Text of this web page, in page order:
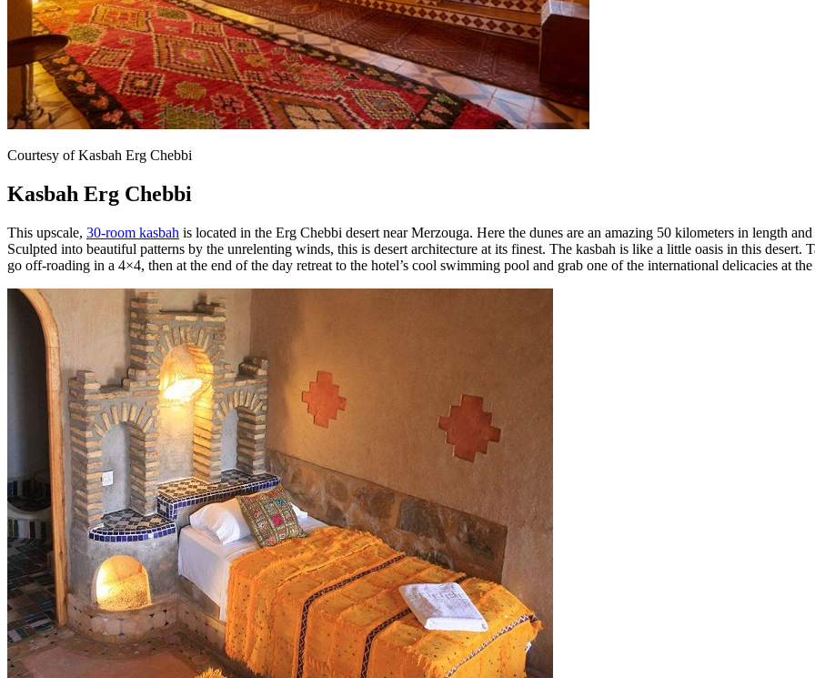
Courtesy of Kasbah Erg Chebbi
Kasbah Erg Chebbi
This upscale, 30-room kasbah is located in the Erg Chebbi desert near Merzouga. Here the dunes are an amazing 50 kilometers in length
Sculpted into beautiful patterns by the unrelenting winds, this is desert architecture at its finest. The kasbah is like a little oasis in this desert.
go off-roading in a 4×4, then at the end of the day retreat to the hotel’s cool swimming pool and grab one of the international delicacies at the